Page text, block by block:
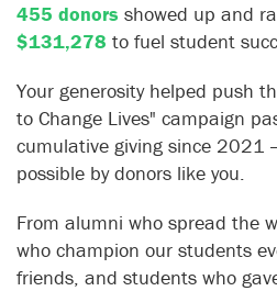
455 donors showed up and
$131,278 to fuel student
Your generosity helped push
to Change Lives" campaign
cumulative giving since 2021
possible by donors like you.
From alumni who spread the
who champion our students
friends, and students who